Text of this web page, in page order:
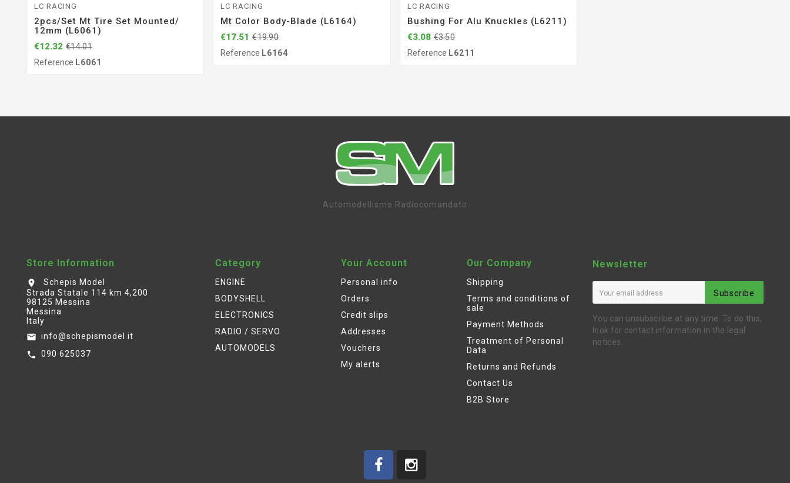
LC RACING
2pcs/set Mt Tire Set Mounted/
12mm (L6061)
€12.32 €14.01
Reference L6061
LC RACING
Mt Color Body-Blade (L6164)
€17.51 €19.90
Reference L6164
LC RACING
Bushing For Alu Knuckles (L6211)
€3.08 €3.50
Reference L6211
Automodellismo Radiocomandato
Store Information
location_on
Schepis Model
Strada Statale 114 km 4,200
98125 Messina
Messina
Italy
email info@schepismodel.it
call 090 625037
Category
ENGINE
BODYSHELL
ELECTRONICS
RADIO / SERVO
AUTOMODELS
Your Account
Personal info
Orders
Credit slips
Addresses
Vouchers
My alerts
Our Company
Shipping
Terms and conditions of
sale
Payment Methods
Treatment of Personal
Data
Returns and Refunds
Contact Us
B2B Store
Newsletter
Subscribe
You can unsubscribe at any time. To do this,
look for contact information in the legal
notices.